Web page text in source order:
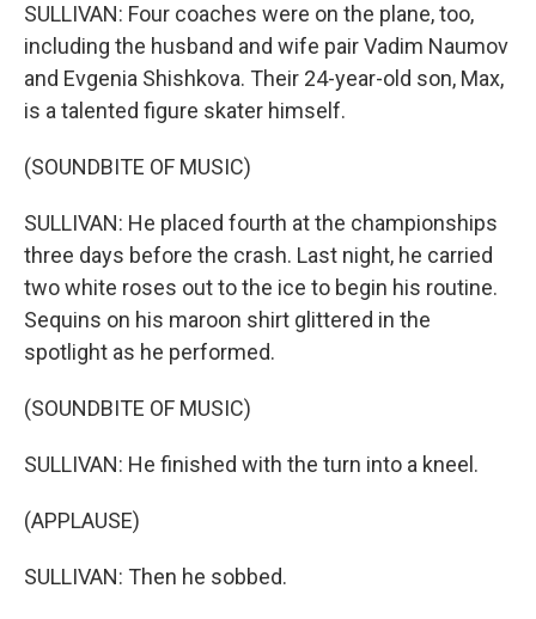
SULLIVAN: Four coaches were on the plane, too,
including the husband and wife pair Vadim Naumov
and Evgenia Shishkova. Their 24-year-old son, Max,
is a talented figure skater himself.
(SOUNDBITE OF MUSIC)
SULLIVAN: He placed fourth at the championships
three days before the crash. Last night, he carried
two white roses out to the ice to begin his routine.
Sequins on his maroon shirt glittered in the
spotlight as he performed.
(SOUNDBITE OF MUSIC)
SULLIVAN: He finished with the turn into a kneel.
(APPLAUSE)
SULLIVAN: Then he sobbed.